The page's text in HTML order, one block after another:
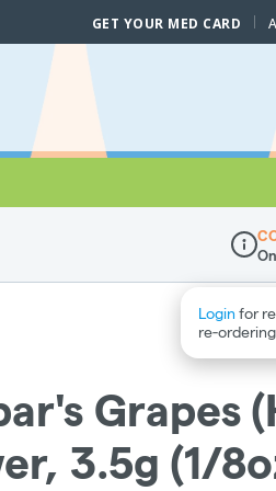
GET YOUR MED CARD
Grapes
3.5g (1/